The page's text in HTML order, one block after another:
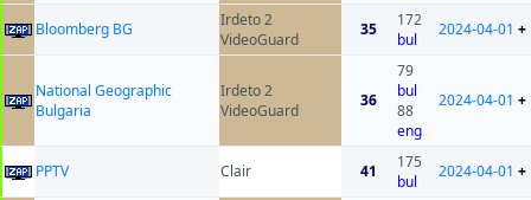
Bloomberg BG
Irdeto 2
VideoGuard
35
172
bul
2024-04-01 +
National Geographic
Bulgaria
Irdeto 2
VideoGuard
36
79
bul
88
eng
2024-04-01 +
PPTV Clair 41
175
bul
2024-04-01 +